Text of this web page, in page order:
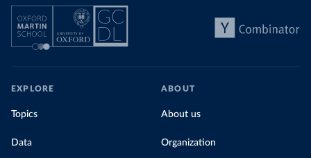
EXPLORE
Topics
Data
ABOUT
About us
Organization